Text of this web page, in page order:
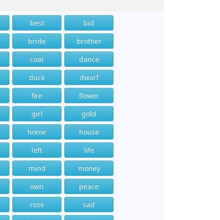
best
bid
bride
brother
coat
dance
duck
dwarf
fire
flower
girl
gold
home
house
left
life
mind
money
own
peace
rose
sad